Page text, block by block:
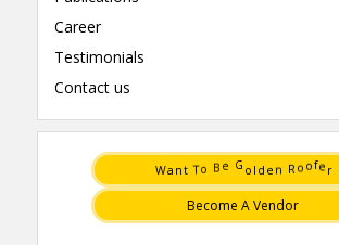
Career
Testimonials
Contact us
Wa nt To B e G o l d e n Ro o f e r
Become A Vendor